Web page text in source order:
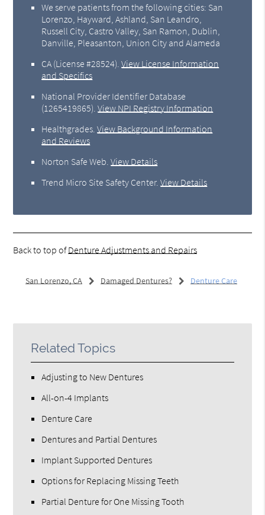
We serve patients from the following cities: San
Lorenzo, Hayward, Ashland, San Leandro,
Russell City, Castro Valley, San Ramon, Dublin,
Danville, Pleasanton, Union City and Alameda
CA (License #28524) .View License Information
and Specifics
National Provider Identifier Database
(1265419865).View NPI Registry Information
Healthgrades .View Background Information
and Reviews
Norton Safe Web .View Details
Trend Micro Site Safety Center.View Details
Back to top ofDenture Adjustments and Repairs
San Lorenzo, CA Damaged Dentures? Denture Care
Related Topics
Adjusting to New Dentures
All-on-4 Implants
Denture Care
Dentures and Partial Dentures
Implant Supported Dentures
Options for Replacing Missing Teeth
Partial Denture for One Missing Tooth